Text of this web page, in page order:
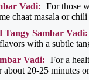
Vadi: For those
chaat masala or
Tangy Sambar Vadi:
with a subtle
Vadi: For a
about 20-25 minutes